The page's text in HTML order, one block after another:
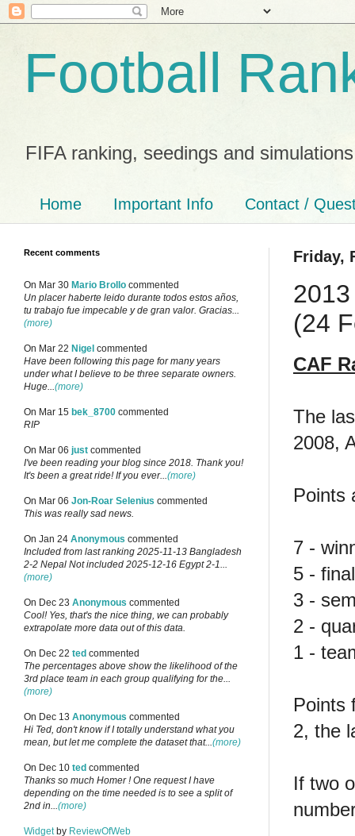
Football
FIFA ranking, seedings and simulations
Home Important Info Contact /
Friday,
(24
CAF
The
2008,
Points
7 -
5 -
3 -
2 -
1 -
Points
2, the
If two
Recent comments
On Mar 30 Mario Brollo commented
Un placer haberte leido durante todos estos años,
tu trabajo fue impecable y de gran valor. Gracias...
(more)
On Mar 22 Nigel commented
Have been following this page for many years
under what I believe to be three separate owners.
Huge...(more)
On Mar 15 bek_8700 commented
RIP
On Mar 06 just commented
I've been reading your blog since 2018. Thank you!
It's been a great ride! If you ever...(more)
On Mar 06 Jon-Roar Selenius commented
This was really sad news.
On Jan 24 Anonymous commented
Included from last ranking 2025-11-13 Bangladesh
2-2 Nepal Not included 2025-12-16 Egypt 2-1...
(more)
On Dec 23 Anonymous commented
Cool! Yes, that's the nice thing, we can probably
extrapolate more data out of this data.
On Dec 22 ted commented
The percentages above show the likelihood of the
3rd place team in each group qualifying for the...
(more)
On Dec 13 Anonymous commented
Hi Ted, don't know if I totally understand what you
mean, but let me complete the dataset that...(more)
On Dec 10 ted commented
Thanks so much Homer ! One request I have
depending on the time needed is to see a split of
2nd in...(more)
Widget by ReviewOfWeb